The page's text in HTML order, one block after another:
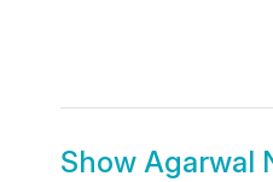
Show Agarwal